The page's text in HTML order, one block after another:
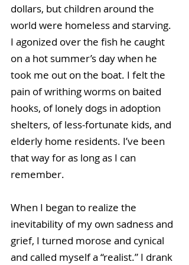
dollars, but children around the
world were homeless and starving.
I agonized over the fish he caught
on a hot summer’s day when he
took me out on the boat. I felt the
pain of writhing worms on baited
hooks, of lonely dogs in adoption
shelters, of less-fortunate kids, and
elderly home residents. I’ve been
that way for as long as I can
remember.
When I began to realize the
inevitability of my own sadness and
grief, I turned morose and cynical
and called myself a “realist.” I drank